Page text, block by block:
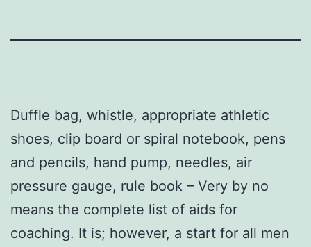
Duffle bag, whistle, appropriate athletic
shoes, clip board or spiral notebook, pens
and pencils, hand pump, needles, air
pressure gauge, rule book – Very by no
means the complete list of aids for
coaching. It is; however, a start for all men